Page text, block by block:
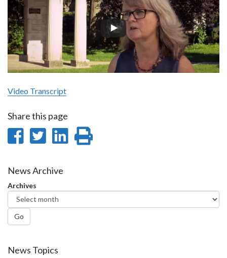
Video Transcript
Share this page
Share
Facebook
Share
Twitter
Share
News Archive
Archives
Go
News Topics